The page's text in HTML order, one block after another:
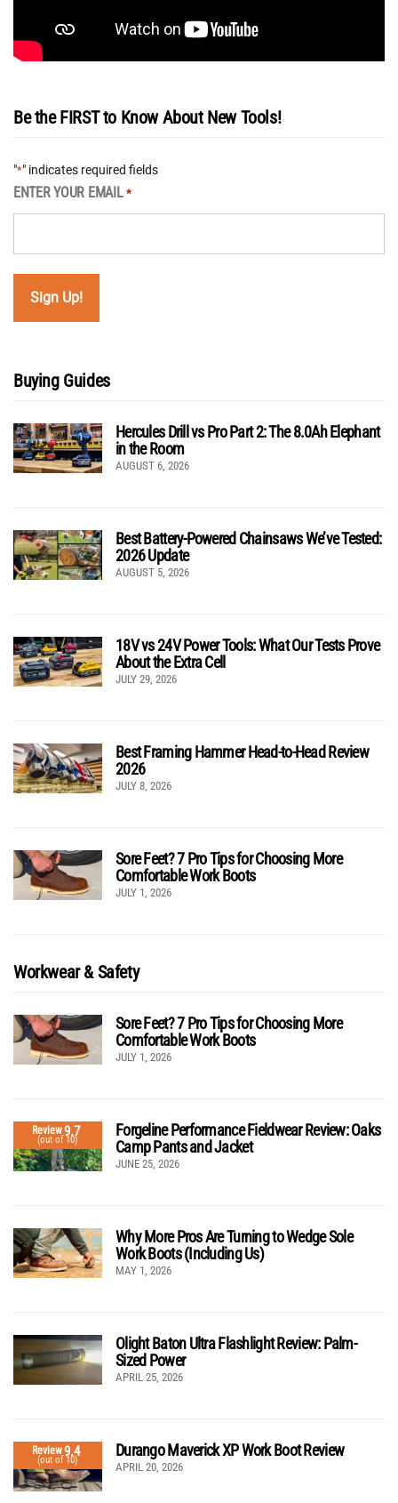
Be the FIRST to Know About New Tools!
"*" indicates required fields
ENTER YOUR EMAIL *
Buying Guides
Hercules Drill vs Pro Part 2: The 8.0Ah Elephant
in the Room
AUGUST 6, 2026
Best Battery-Powered Chainsaws We’ve Tested:
2026 Update
AUGUST 5, 2026
18V vs 24V Power Tools: What Our Tests Prove
About the Extra Cell
JULY 29, 2026
Best Framing Hammer Head-to-Head Review
2026
JULY 8, 2026
Sore Feet? 7 Pro Tips for Choosing More
Comfortable Work Boots
JULY 1, 2026
Workwear & Safety
Sore Feet? 7 Pro Tips for Choosing More
Comfortable Work Boots
JULY 1, 2026
Review9.7
(out of 10)
Forgeline Performance Fieldwear Review: Oaks
Camp Pants and Jacket
JUNE 25, 2026
Why More Pros Are Turning to Wedge Sole
Work Boots (Including Us)
MAY 1, 2026
Olight Baton Ultra Flashlight Review: Palm-
Sized Power
APRIL 25, 2026
Review9.4
(out of 10)
Durango Maverick XP Work Boot Review
APRIL 20, 2026